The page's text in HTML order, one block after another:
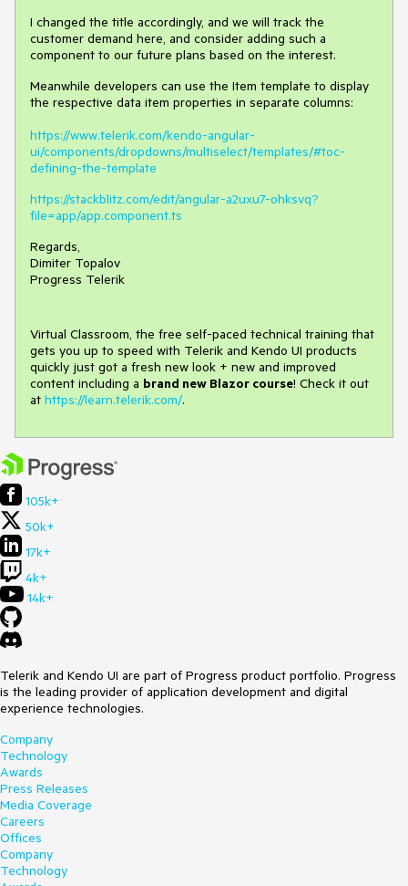
I changed the title accordingly, and we will track the
customer demand here, and consider adding such a
component to our future plans based on the interest.
Meanwhile developers can use the Item template to display
the respective data item properties in separate columns:
https://www.telerik.com/kendo-angular-
ui/components/dropdowns/multiselect/templates/#toc-
defining-the-template
https://stackblitz.com/edit/angular-a2uxu7-ohksvq?
file=app/app.component.ts
Regards,
Dimiter Topalov
Progress Telerik
Virtual Classroom, the free self-paced technical training that
gets you up to speed with Telerik and Kendo UI products
quickly just got a fresh new look + new and improved
content including a brand new Blazor course! Check it out
at https://learn.telerik.com/.
105k+
50k+
17k+
4k+
14k+
Telerik and Kendo UI are part of Progress product portfolio. Progress
is the leading provider of application development and digital
experience technologies.
Company
Technology
Awards
Press Releases
Media Coverage
Careers
Offices
Company
Technology